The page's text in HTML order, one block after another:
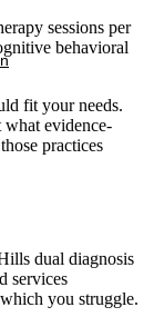
sessions per
behavioral
fit your needs.
what evidence-
practices
dual diagnosis
services
you struggle.